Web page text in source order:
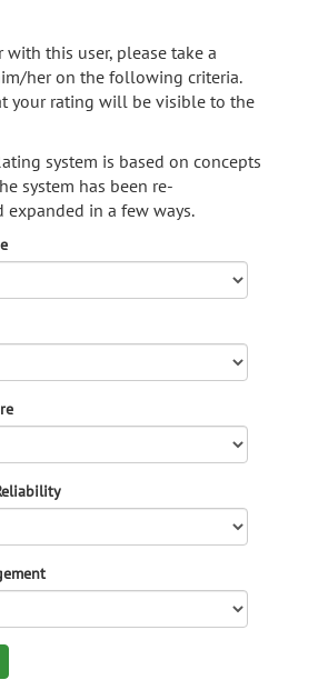
this user, please take a
her on the following criteria.
your rating will be visible to the
system is based on concepts
system has been re-
expanded in a few ways.